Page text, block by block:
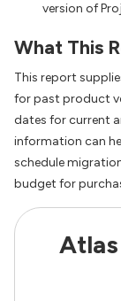
version of
What This
This report
for past product
dates for current
information can
schedule
budget for